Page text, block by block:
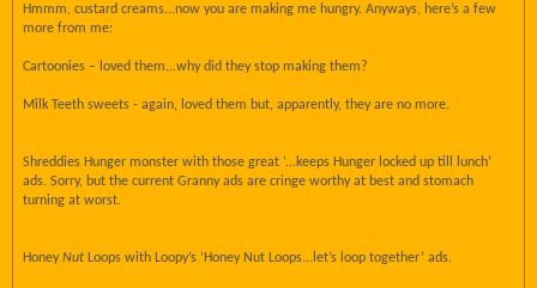
Hmmm, custard creams...now you are making me hungry. Anyways, here’s a few
more from me:
Cartoonies – loved them...why did they stop making them?
Milk Teeth sweets - again, loved them but, apparently, they are no more.
Shreddies Hunger monster with those great ‘...keeps Hunger locked up till lunch’
ads. Sorry, but the current Granny ads are cringe worthy at best and stomach
turning at worst.
HoneyNut Loops with Loopy’s ‘Honey Nut Loops...let’s loop together’ ads.